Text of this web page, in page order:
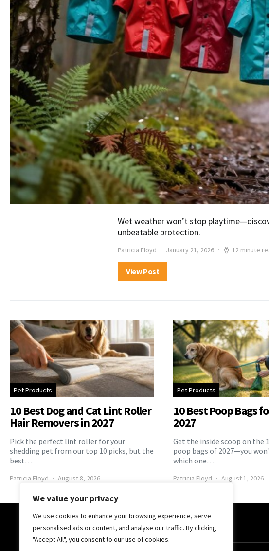
We value your privacy
We use cookies to enhance your browsing experience, serve
personalised ads or content, and analyse our traffic. By clicking
"Accept All", you consent to our use of cookies.
Wet weather won’t stop
unbeatable protection.
Patricia Floyd January 21, 2026 12 minute
View Post
Pet Products
10 Best Dog and Cat Lint Roller
Hair Removers in 2027
Pick the perfect lint roller for your
shedding pet from our top 10 picks, but the
best…
Patricia Floyd August 8, 2026
Pet Products
10 Best Poop Bags
2027
Get the inside scoop on the
poop bags of 2027—you
which one…
Patricia Floyd August 1, 2026
The Pooch Online